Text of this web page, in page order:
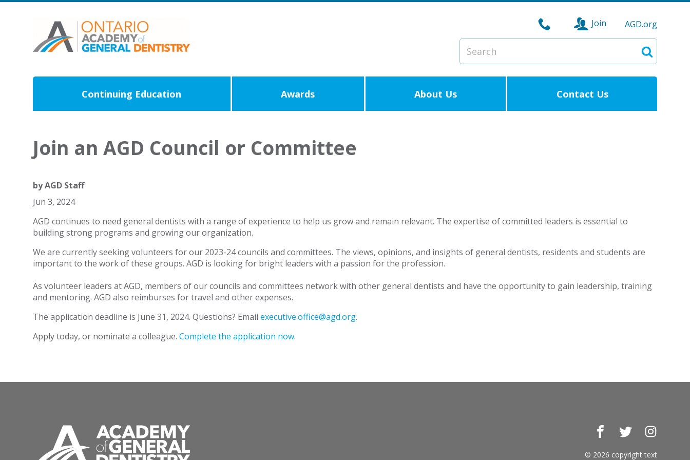
Join
AGD.org
Search
Search
Continuing Education Awards About Us Contact Us
Join an AGD Council or Committee
byAGD Staff
Jun 3, 2024
AGD continues to need general dentists with a range of experience to help us grow and remain relevant. The expertise of committed leaders is essential to
building strong programs and growing our organization.
We are currently seeking volunteers for our 2023-24 councils and committees. The views, opinions, and insights of general dentists, residents and students are
important to the work of these groups. AGD is looking for bright leaders with a passion for the profession.
As volunteer leaders at AGD, members of our councils and committees network with other general dentists and have the opportunity to gain leadership, training
and mentoring. AGD also reimburses for travel and other expenses.
The application deadline is June 31, 2024. Questions? Email executive.office@agd.org.
Apply today, or nominate a colleague. Complete the application now.
FacebookTwitter
© 2026 copyright text